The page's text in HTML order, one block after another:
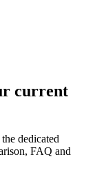
current
dedicated
FAQ and